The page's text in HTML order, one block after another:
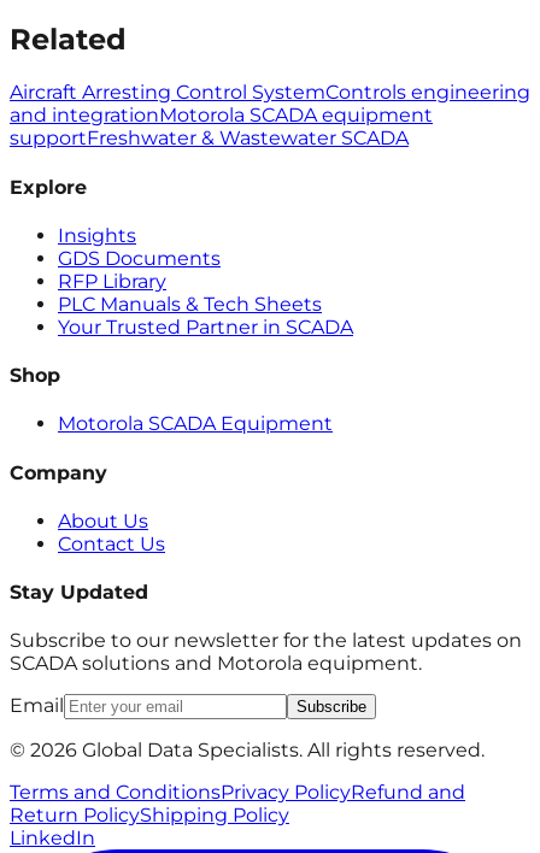
Related
Aircraft Arresting Control SystemControls engineering
and integrationMotorola SCADA equipment
supportFreshwater & Wastewater SCADA
Explore
Insights
GDS Documents
RFP Library
PLC Manuals & Tech Sheets
Your Trusted Partner in SCADA
Shop
Motorola SCADA Equipment
Company
About Us
Contact Us
Stay Updated
Subscribe to our newsletter for the latest updates on
SCADA solutions and Motorola equipment.
Email
Subscribe
© 2026 Global Data Specialists. All rights reserved.
Terms and ConditionsPrivacy PolicyRefund and
Return PolicyShipping Policy
LinkedIn